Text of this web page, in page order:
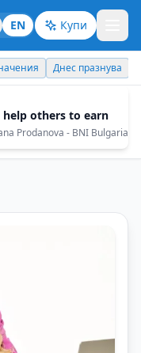
EN Купи
Похвали работодател
others to earn
Prodanova - BNI Bulgaria